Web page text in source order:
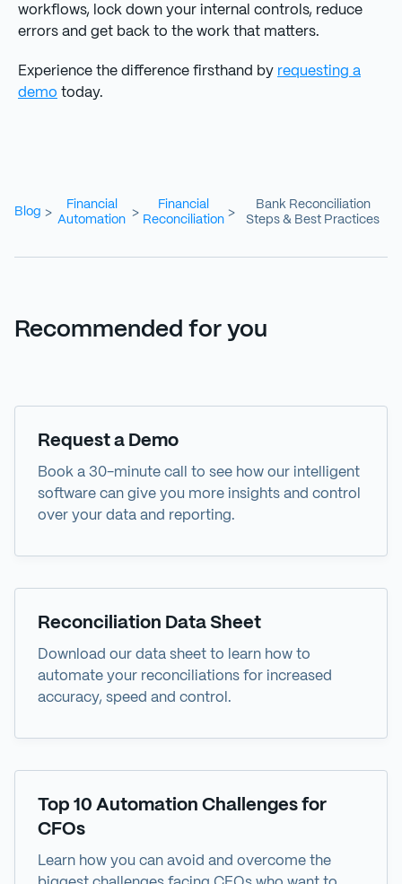
workflows, lock down your internal controls, reduce
errors and get back to the work that matters.
Experience the difference firsthand by requesting a
demo today.
Blog >
Financial
Automation
>
Financial
Reconciliation
>
Bank Reconciliation
Steps & Best Practices
Recommended for you
Request a Demo
Book a 30-minute call to see how our intelligent
software can give you more insights and control
over your data and reporting.
Reconciliation Data Sheet
Download our data sheet to learn how to
automate your reconciliations for increased
accuracy, speed and control.
eBook
Top 10 Automation Challenges for
CFOs
Learn how you can avoid and overcome the